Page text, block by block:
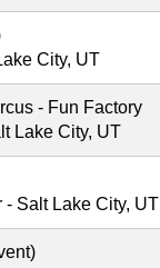
City, UT
- Fun Factory
Lake City, UT
Salt Lake City, UT